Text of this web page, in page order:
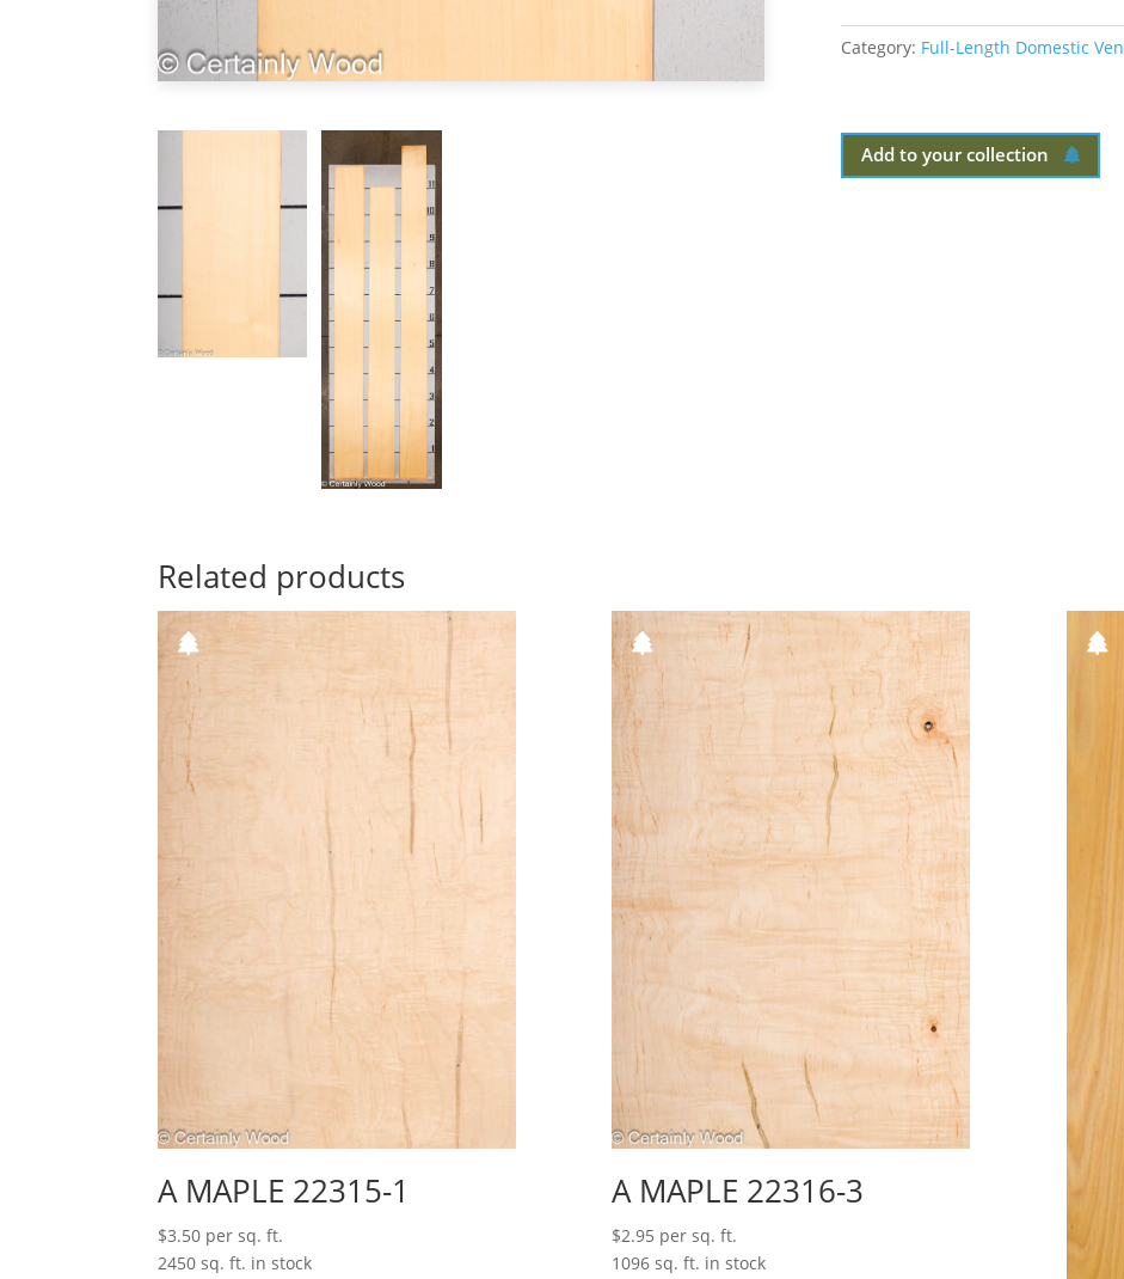
Category: Full-Length Domestic
Add to your collection
Related products
A MAPLE 22315-1
$3.50 per sq. ft.
2450 sq. ft. in stock
A MAPLE 22316-3
$2.95 per sq. ft.
1096 sq. ft. in stock